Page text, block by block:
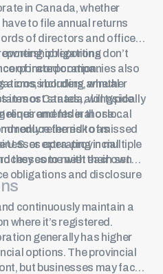
in Canada, whether
to file annual returns
of directors and officers
reporting
companies also
including annual
in most states, alongside
and federal or local
obligations don’t
of incorporation.
across borders, whether
or Canada, will typically
requirements in those
referred to as
U.S. or extra-provincial
they come with their own
obligations and disclosure
reduce the risk of missed
operating in multiple
to meet each set of
continuously maintain a
where it’s registered.
generally has higher
options. The provincial
but businesses may face